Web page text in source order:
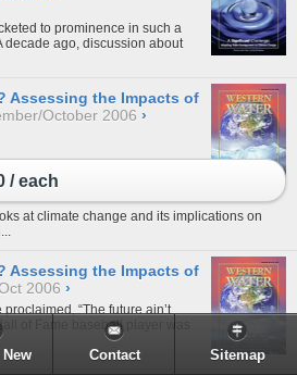
to prominence in such a
decade ago, discussion about
Assessing the Impacts of
October 2006 ›
/ each
at climate change and its implications on
Assessing the Impacts of
2006 ›
“The future ain’t
of Fame baseball player was
Contact Sitemap